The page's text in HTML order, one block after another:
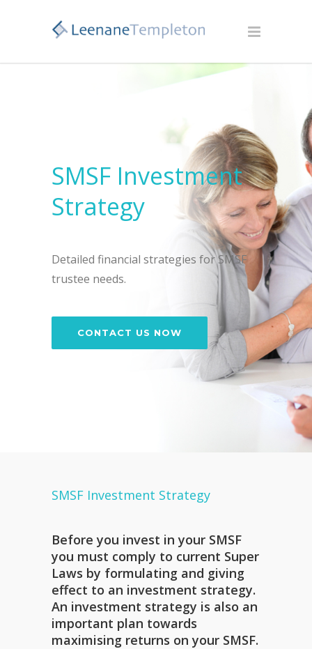
SMSF Investment
Strategy
Detailed financial strategies for SMSF
trustee needs.
CONTACT US NOW
SMSF Investment Strategy
Before you invest in your SMSF
you must comply to current Super
Laws by formulating and giving
effect to an investment strategy.
An investment strategy is also an
important plan towards
maximising returns on your SMSF.